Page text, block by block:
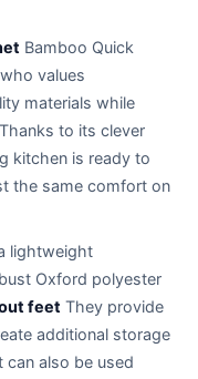
Bamboo Quick
values
materials while
to its clever
kitchen is ready to
the same comfort on
lightweight
Oxford polyester
feet They provide
additional storage
can also be used